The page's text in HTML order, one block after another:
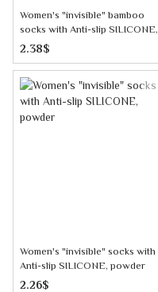
Women's "invisible" bamboo
socks with Anti-slip SILICONE,
milky
2.38$
Women's "invisible" socks with
Anti-slip SILICONE, powder
2.26$